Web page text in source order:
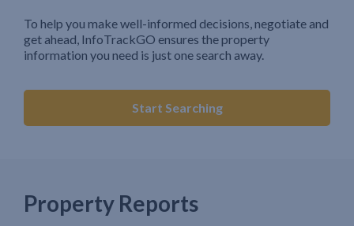
To help you make well-informed decisions, negotiate and
get ahead, InfoTrackGO ensures the property
information you need is just one search away.
Start Searching
Property Reports